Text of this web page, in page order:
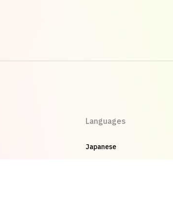
Languages
Japanese